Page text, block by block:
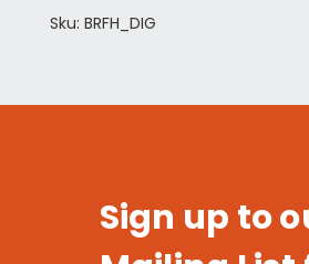
Sku: BRFH_DIG
Sign up to